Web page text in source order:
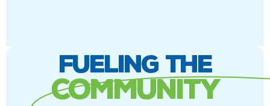
FUELING THE
COMMUNITY